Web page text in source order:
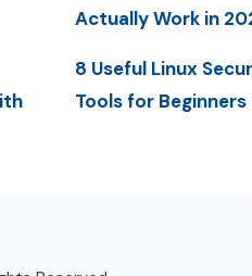
Actually Work in
8 Useful Linux
Tools for Beginners